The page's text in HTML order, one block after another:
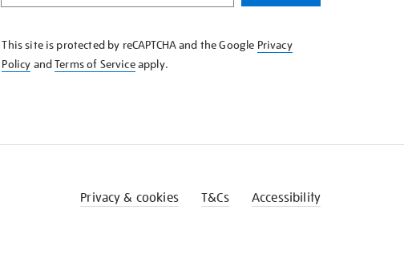
KNOW
This site is protected by reCAPTCHA and the Google Privacy
Policy andTerms of Serviceapply.
Privacy & cookies T&Cs Accessibility